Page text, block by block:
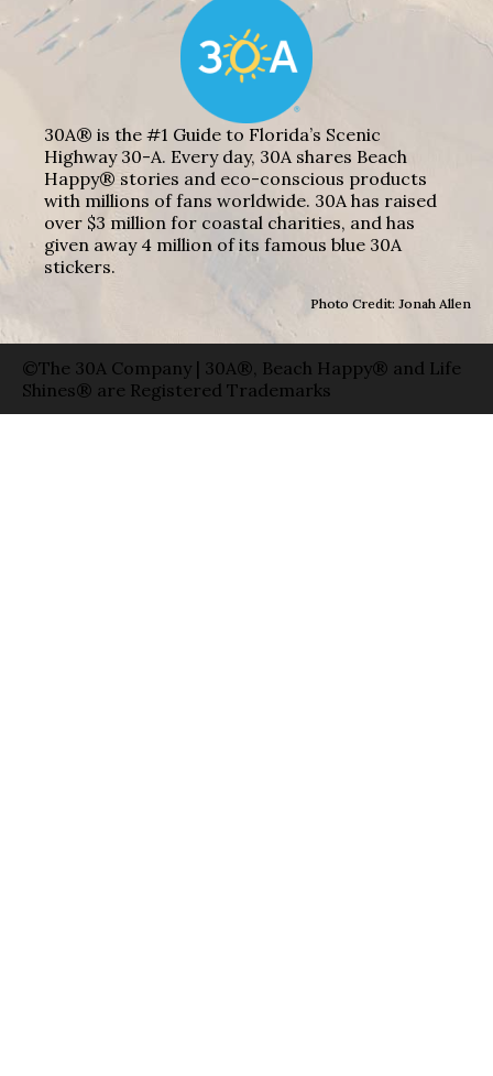
30A® is the #1 Guide to Florida’s Scenic
Highway 30-A. Every day, 30A shares Beach
Happy® stories and eco-conscious products
with millions of fans worldwide. 30A has raised
over $3 million for coastal charities, and has
given away 4 million of its famous blue 30A
stickers.
Photo Credit: Jonah Allen
©The 30A Company | 30A®, Beach Happy® and Life
Shines® are Registered Trademarks